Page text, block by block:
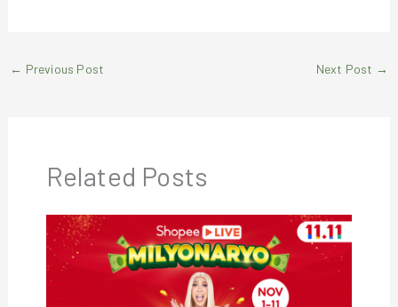
← Previous Post Next Post →
Related Posts